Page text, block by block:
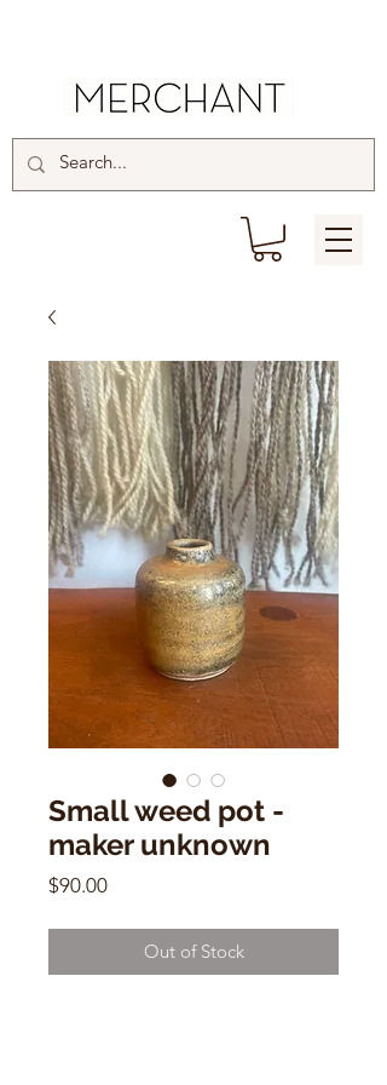
Small weed pot -
maker unknown
$90.00Price
Out of Stock